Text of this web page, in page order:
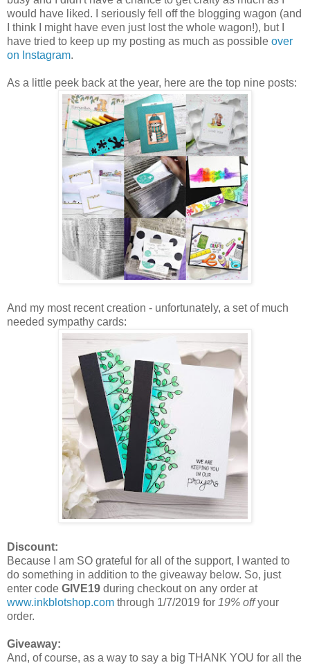
would have liked. I seriously fell off the blogging wagon (and
I think I might have even just lost the whole wagon!), but I
have tried to keep up my posting as much as possible over
on Instagram.
As a little peek back at the year, here are the top nine posts:
And my most recent creation - unfortunately, a set of much
needed sympathy cards:
Discount:
Because I am SO grateful for all of the support, I wanted to
do something in addition to the giveaway below. So, just
enter code GIVE19 during checkout on any order at
www.inkblotshop.com through 1/7/2019 for 19% offyour
order.
Giveaway:
And, of course, as a way to say a big THANK YOU for all the